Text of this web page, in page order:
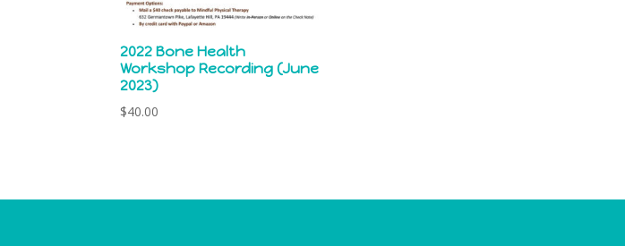
2022 Bone Health
Workshop Recording (June
2023)
$40.00